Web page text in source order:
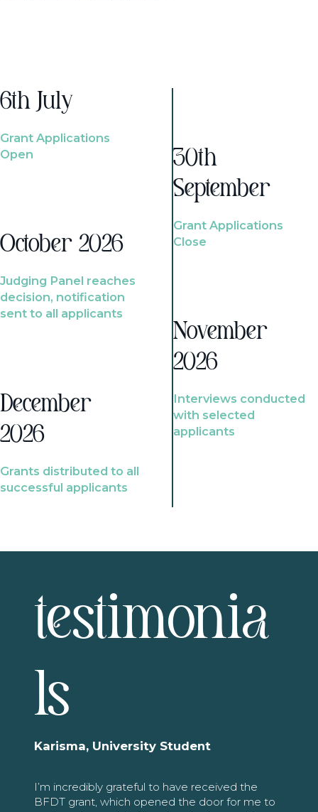
6th July
Grant Applications
Open
October 2026
Judging Panel reaches
decision, notification
sent to all applicants
December
2026
Grants distributed to all
successful applicants
30th
September
Grant Applications
Close
November
2026
Interviews conducted
with selected
applicants
testimonia
ls
Karisma, University Student
I’m incredibly grateful to have received the
BFDT grant, which opened the door for me to